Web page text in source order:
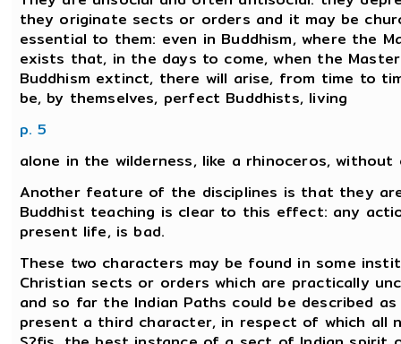
they originate sects or orders and it may be
essential to them: even in Buddhism, where the
exists that, in the days to come, when the
Buddhism extinct, there will arise, from time to
be, by themselves, perfect Buddhists, living
p. 5
alone in the wilderness, like a rhinoceros, without
Another feature of the disciplines is that they
Buddhist teaching is clear to this effect: any
present life, is bad.
These two characters may be found in some
Christian sects or orders which are practically
and so far the Indian Paths could be described
present a third character, in respect of which all